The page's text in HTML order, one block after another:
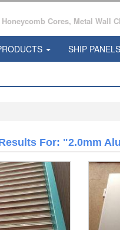
Cores, Metal Wall
SHIP PANELS
For: "2.0mm